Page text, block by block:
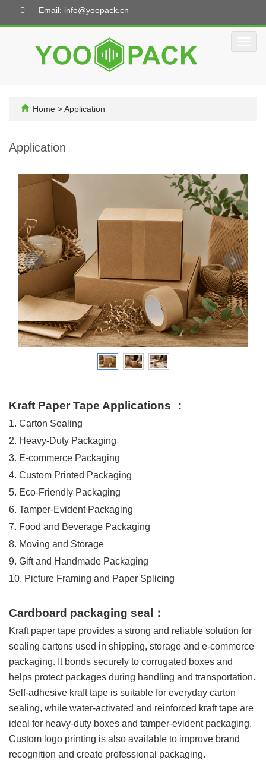
Email: info@yoopack.cn
Home >Application
Application
Kraft Paper Tape Applications ：
1. Carton Sealing
2. Heavy-Duty Packaging
3. E-commerce Packaging
4. Custom Printed Packaging
5. Eco-Friendly Packaging
6. Tamper-Evident Packaging
7. Food and Beverage Packaging
8. Moving and Storage
9. Gift and Handmade Packaging
10. Picture Framing and Paper Splicing
Cardboard packaging seal ：
Kraft paper tape provides a strong and reliable solution for
sealing cartons used in shipping, storage and e-commerce
packaging. It bonds securely to corrugated boxes and
helps protect packages during handling and transportation.
Self-adhesive kraft tape is suitable for everyday carton
sealing, while water-activated and reinforced kraft tape are
ideal for heavy-duty boxes and tamper-evident packaging.
Custom logo printing is also available to improve brand
recognition and create professional packaging.